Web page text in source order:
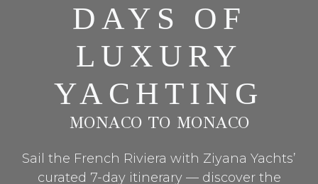
DAYS OF
LUXURY
YACHTING
MONACO TO MONACO
Sail the French Riviera with Ziyana Yachts’
curated 7-day itinerary — discover the